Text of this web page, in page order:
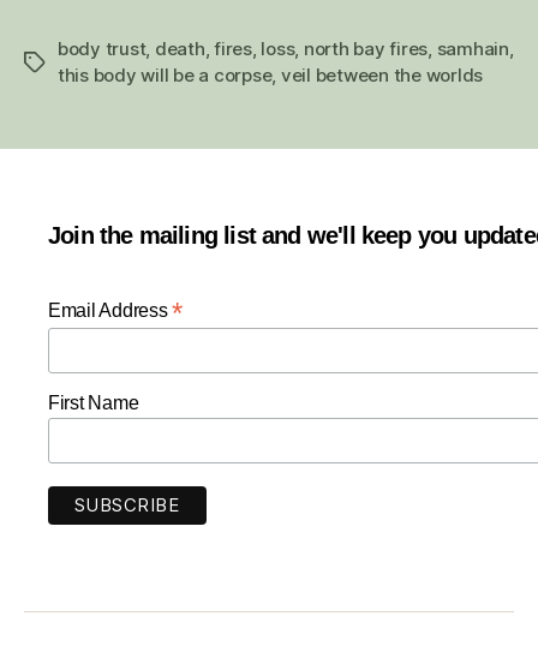
Tags
body trust, death ,fires, loss, north bay fires samhain
this body will be a corpse, veil between the worlds
Join the mailing list and we'll keep you
Email Address*
First Name